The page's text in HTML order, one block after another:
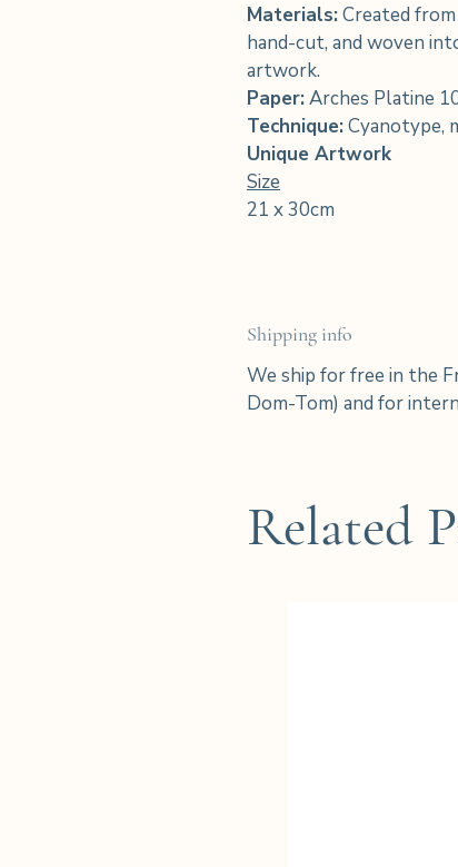
Materials:Created
hand-cut, and woven
artwork.
Paper:Arches Platine
Technique:Cyanotype,
Unique Artwork
Size
21 x 30cm
Shipping info
We ship for free in the
Dom-Tom) and for
Related